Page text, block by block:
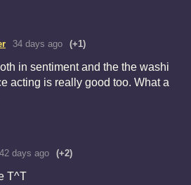
34 days ago (+1)
in sentiment and the the washi
acting is really good too. What a
42 days ago (+2)
T^T